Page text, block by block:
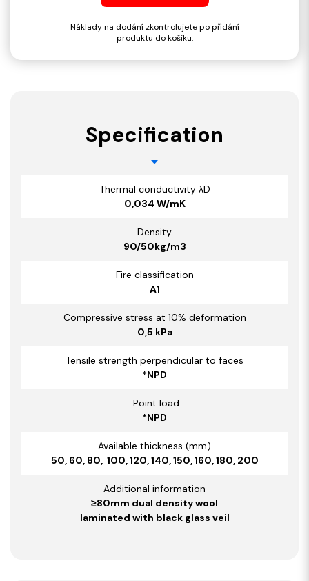
Náklady na dodání zkontrolujete po přidání
produktu do košíku.
Specification
Thermal conductivity λD
0,034 W/mK
Density
90/50kg/m3
Fire classification
A1
Compressive stress at 10% deformation
0,5 kPa
Tensile strength perpendicular to faces
*NPD
Point load
*NPD
Available thickness (mm)
50, 60, 80, 100, 120, 140, 150, 160, 180, 200
Additional information
≥80mm dual density wool
laminated with black glass veil